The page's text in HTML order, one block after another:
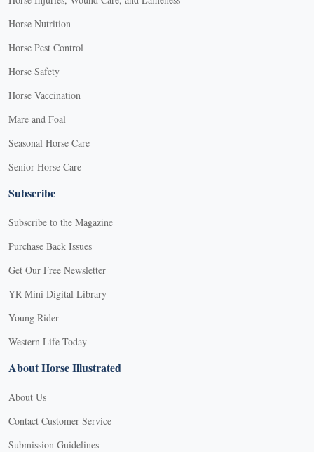
Horse Nutrition
Horse Pest Control
Horse Safety
Horse Vaccination
Mare and Foal
Seasonal Horse Care
Senior Horse Care
Subscribe
Subscribe to the Magazine
Purchase Back Issues
Get Our Free Newsletter
YR Mini Digital Library
Young Rider
Western Life Today
About Horse Illustrated
About Us
Contact Customer Service
Submission Guidelines